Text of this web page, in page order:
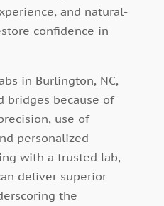
and natural-
confidence in
in Burlington, NC,
bridges because of
use of
personalized
with a trusted lab,
deliver superior
the